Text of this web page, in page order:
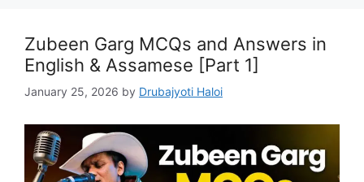
Zubeen Garg MCQs and Answers in
English & Assamese [Part 1]
January 25, 2026 by Drubajyoti Haloi